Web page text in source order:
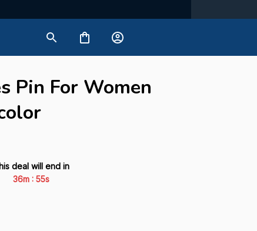
Pin For Women
deal will end in
36m : 54s